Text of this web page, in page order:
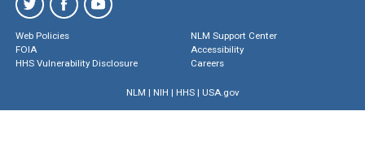
Web Policies
FOIA
HHS Vulnerability Disclosure
NLM Support Center
Accessibility
Careers
NLM | NIH | HHS| USA.gov